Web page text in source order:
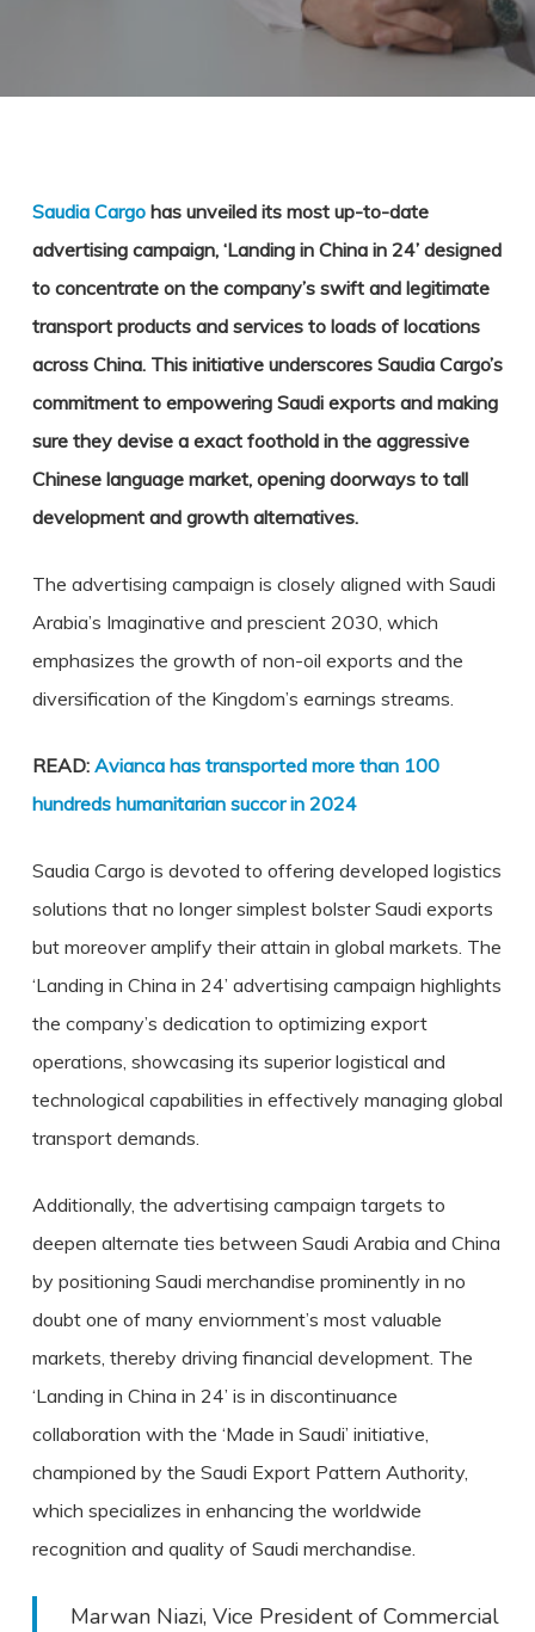
Saudia Cargohas unveiled its most up-to-date
advertising campaign, ‘Landing in China in 24’ designed
to concentrate on the company’s swift and legitimate
transport products and services to loads of locations
across China. This initiative underscores Saudia Cargo’s
commitment to empowering Saudi exports and making
sure they devise a exact foothold in the aggressive
Chinese language market, opening doorways to tall
development and growth alternatives.
The advertising campaign is closely aligned with Saudi
Arabia’s Imaginative and prescient 2030, which
emphasizes the growth of non-oil exports and the
diversification of the Kingdom’s earnings streams.
READ: Avianca has transported more than 100
hundreds humanitarian succor in 2024
Saudia Cargo is devoted to offering developed logistics
solutions that no longer simplest bolster Saudi exports
but moreover amplify their attain in global markets. The
‘Landing in China in 24’ advertising campaign highlights
the company’s dedication to optimizing export
operations, showcasing its superior logistical and
technological capabilities in effectively managing global
transport demands.
Additionally, the advertising campaign targets to
deepen alternate ties between Saudi Arabia and China
by positioning Saudi merchandise prominently in no
doubt one of many enviornment’s most valuable
markets, thereby driving financial development. The
‘Landing in China in 24’ is in discontinuance
collaboration with the ‘Made in Saudi’ initiative,
championed by the Saudi Export Pattern Authority,
which specializes in enhancing the worldwide
recognition and quality of Saudi merchandise.
Marwan Niazi, Vice President of Commercial